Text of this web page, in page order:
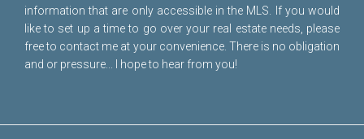
information that are only accessible in the MLS. If you would
like to set up a time to go over your real estate needs, please
free to contact me at your convenience. There is no obligation
and or pressure... I hope to hear from you!